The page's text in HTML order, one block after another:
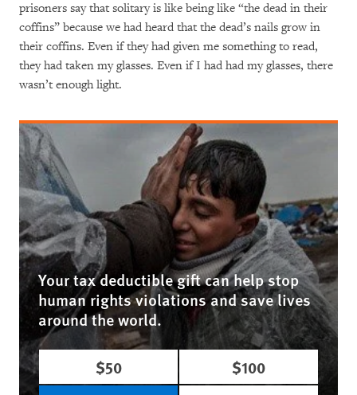
prisoners say that solitary is like being like “the dead in their
coffins” because we had heard that the dead’s nails grow in
their coffins. Even if they had given me something to read,
they had taken my glasses. Even if I had had my glasses, there
wasn’t enough light.
Your tax deductible gift can help stop
human rights violations and save lives
around the world.
$50
$100